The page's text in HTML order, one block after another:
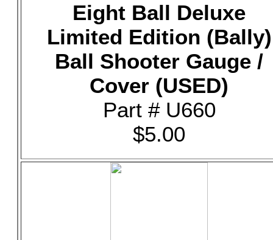
Eight Ball Deluxe
Limited Edition (Bally)
Ball Shooter Gauge /
Cover (USED)
Part # U660
$5.00